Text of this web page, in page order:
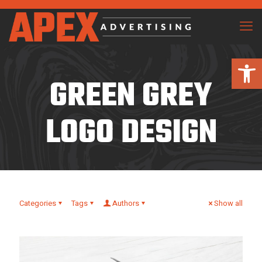
GREEN GREY
LOGO DESIGN
Categories Tags Authors Show all